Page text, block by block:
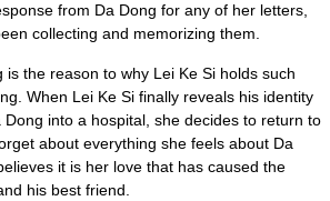
from Da Dong for any of her letters,
collecting and memorizing them.
is the reason to why Lei Ke Si holds such
When Lei Ke Si finally reveals his identity
into a hospital, she decides to return to
about everything she feels about Da
it is her love that has caused the
his best friend.